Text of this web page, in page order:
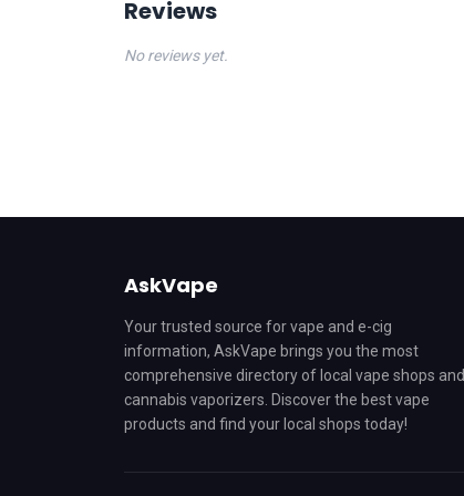
Reviews
No reviews yet.
AskVape
Your trusted source for vape and e-cig
information, AskVape brings you the most
comprehensive directory of local vape shops and
cannabis vaporizers. Discover the best vape
products and find your local shops today!